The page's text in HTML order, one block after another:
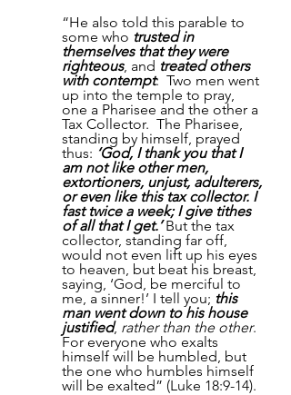
“He also told this parable to
some who trusted in
themselves that they were
righteous, and treated others
with contempt:  Two men went
up into the temple to pray,
one a Pharisee and the other a
Tax Collector.  The Pharisee,
standing by himself, prayed
thus: ‘God, I thank you that I
am not like other men,
extortioners, unjust, adulterers,
or even like this tax collector. I
fast twice a week; I give tithes
of all that I get.’ But the tax
collector, standing far off,
would not even lift up his eyes
to heaven, but beat his breast,
saying, ‘God, be merciful to
me, a sinner!’ I tell you; this
man went down to his house
justified, rather than the other.
For everyone who exalts
himself will be humbled, but
the one who humbles himself
will be exalted” (Luke 18:9-14).